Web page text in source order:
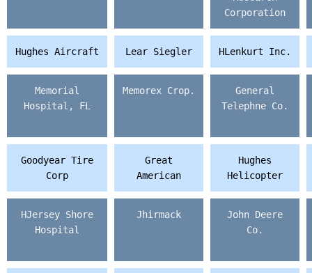
Corporation
Hughes Aircraft Lear Siegler HLenkurt Inc.
Memorial
Hospital, FL
Memorex Crop.
General
Telephne Co.
Goodyear Tire
Corp
Great
American
Hughes
Helicopter
HJersey Shore
Hospital
Jhirmack
John Deere
Co.